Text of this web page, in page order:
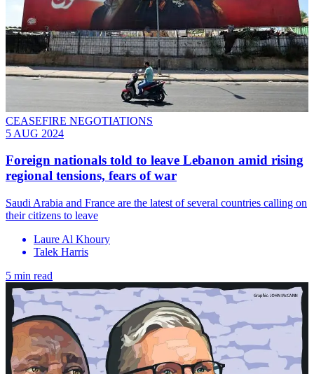
CEASEFIRE NEGOTIATIONS
5 AUG 2024
Foreign nationals told to leave Lebanon amid rising
regional tensions, fears of war
Saudi Arabia and France are the latest of several countries calling on
their citizens to leave
Laure Al Khoury
Talek Harris
5 min read